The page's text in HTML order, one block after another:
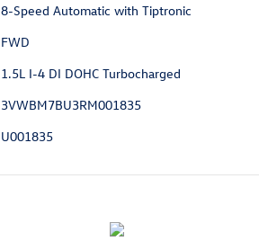
8-Speed Automatic with Tiptronic
FWD
1.5L I-4 DI DOHC Turbocharged
3VWBM7BU3RM001835
U001835